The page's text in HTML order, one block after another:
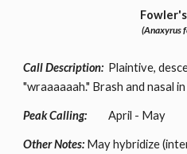
(Anaxyrus
Call Description: Plaintive,
"wraaaaaah." Brash and nasal
Peak Calling: April - May
Other Notes: May hybridize